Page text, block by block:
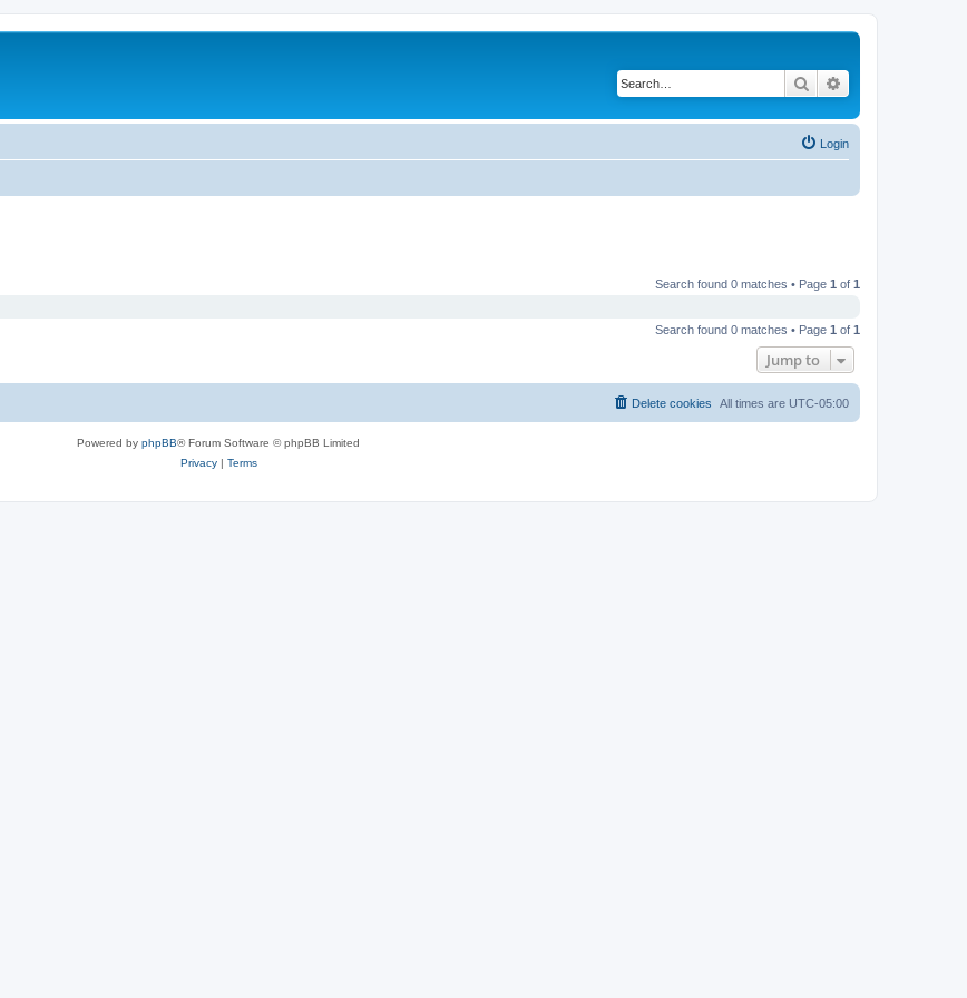
Search
Login
Search found 0 matches • Page 1 of 1
Search found 0 matches • Page 1 of 1
Jump to
All times are UTC-05:00
Delete cookies
Powered by phpBB® Forum Software © phpBB Limited
Privacy| Terms